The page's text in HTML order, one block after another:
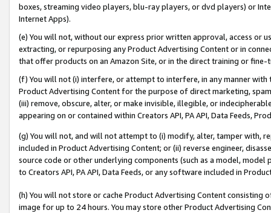
boxes, streaming video players, blu-ray players, or dvd players) or
Internet Apps).
(e) You will not, without our express prior written approval, access or
extracting, or repurposing any Product Advertising Content or in
that offer products on an Amazon Site, or in the direct training or
(f) You will not (i) interfere, or attempt to interfere, in any manner
Product Advertising Content for the purpose of direct marketing,
(iii) remove, obscure, alter, or make invisible, illegible, or
appearing on or contained within Creators API, PA API, Data Feeds,
(g) You will not, and will not attempt to (i) modify, alter, tamper with,
included in Product Advertising Content; or (ii) reverse engineer,
source code or other underlying components (such as a model,
to Creators API, PA API, Data Feeds, or any software included in
(h) You will not store or cache Product Advertising Content
image for up to 24 hours. You may store other Product Advertising